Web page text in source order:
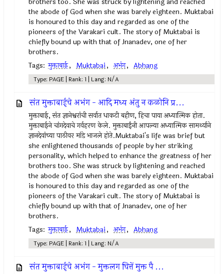
the abode of God when she was barely eighteen. Muktabai
is honoured to this day and regarded as one of the
pioneers of the Varakari cult. The story of Muktabai is
chiefly bound up with that of Jnanadev, one of her
brothers.
Tags: मुक्ताबाई, Muktabai, अभंग, Abhang
Type: PAGE | Rank: 1 | Lang: N/A
संत मुक्ताबाईचे अभंग - आदि मध्य अंतु न कळोनि प्र...
मुक्ताबाई, संत ज्ञानेश्वरांची सर्वात धाकटी बहीण, हिचा पाया अध्यात्मिक होता.
मुक्ताबाईने चांगदेवाचे गर्वहरण केले. मुक्ताबाईंनी आपल्या अध्यात्मिक सामर्थ्याने
ज्ञानदेवांच्या पाठीवर मांडे भाजले होते.Muktabai's life was brief but
she enlightened thousands of people by her striking
personality, which helped to enhance the greatness of her
brothers too. She was struck by lightening and reached
the abode of God when she was barely eighteen. Muktabai
is honoured to this day and regarded as one of the
pioneers of the Varakari cult. The story of Muktabai is
chiefly bound up with that of Jnanadev, one of her
brothers.
Tags: मुक्ताबाई, Muktabai, अभंग, Abhang
Type: PAGE | Rank: 1 | Lang: N/A
संत मुक्ताबाईचे अभंग - मुक्तलग चित्तें मुक्त पै ...